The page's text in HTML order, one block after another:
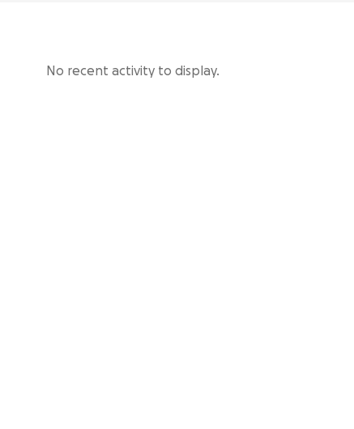
No recent activity to display.